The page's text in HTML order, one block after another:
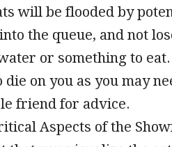
will be flooded by
the queue, and not
or something to
die on you as you may
friend for advice.
Aspects of the